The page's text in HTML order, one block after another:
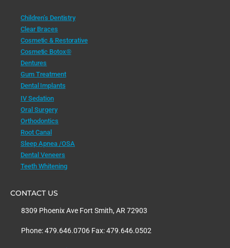
Children’s Dentistry
Clear Braces
Cosmetic & Restorative
Cosmetic Botox®
Dentures
Gum Treatment
Dental Implants
IV Sedation
Oral Surgery
Orthodontics
Root Canal
Sleep Apnea /OSA
Dental Veneers
Teeth Whitening
CONTACT US
8309 Phoenix Ave Fort Smith, AR 72903
Phone: 479.646.0706 Fax: 479.646.0502